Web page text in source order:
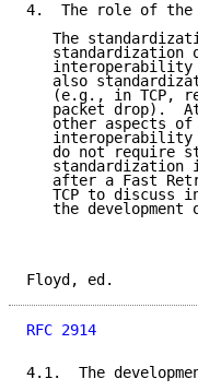
4.  The role of the
The
standardization
also
(e.g., in TCP,
packet drop).
other aspects
do not require
standardization
after a Fast
TCP to discuss
the development
Floyd, ed.
RFC 2914
4.1.  The